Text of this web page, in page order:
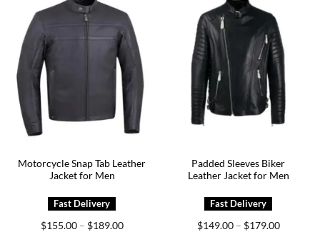
Motorcycle Snap Tab Leather
Jacket for Men
$155.00 – $189.00Price
Padded Sleeves Biker
Leather Jacket for Men
$149.00 – $179.00Price